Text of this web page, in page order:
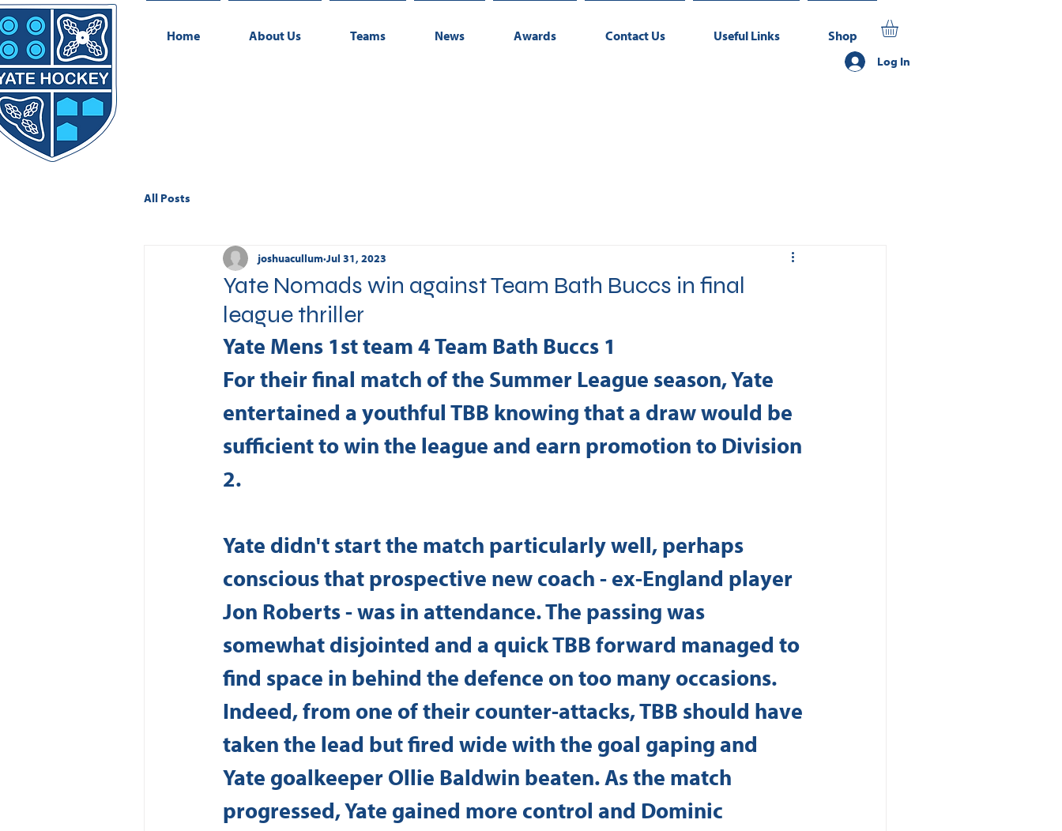
Home About Us Teams News Awards Contact Us Useful Links Shop
Log In
All Posts
Yate Nomads win against Team Bath Buccs in final
league thriller
joshuacullum Jul 31, 2023
Yate Mens 1st team 4 Team Bath Buccs 1
For their final match of the Summer League season, Yate
entertained a youthful TBB knowing that a draw would be
sufficient to win the league and earn promotion to Division
2.
Yate didn't start the match particularly well, perhaps
conscious that prospective new coach - ex-England player
Jon Roberts - was in attendance. The passing was
somewhat disjointed and a quick TBB forward managed to
find space in behind the defence on too many occasions.
Indeed, from one of their counter-attacks, TBB should have
taken the lead but fired wide with the goal gaping and
Yate goalkeeper Ollie Baldwin beaten. As the match
progressed, Yate gained more control and Dominic